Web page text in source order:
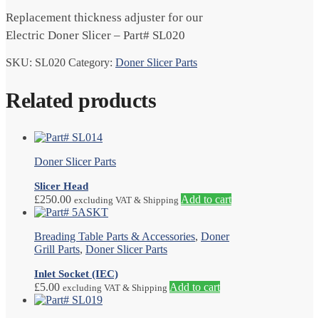
Replacement thickness adjuster for our
Electric Doner Slicer – Part# SL020
SKU: SL020 Category: Doner Slicer Parts
Related products
Doner Slicer Parts
Slicer Head
£250.00 excluding VAT & Shipping Add to cart
Breading Table Parts & Accessories, Doner
Grill Parts, Doner Slicer Parts
Inlet Socket (IEC)
£5.00 excluding VAT & Shipping Add to cart